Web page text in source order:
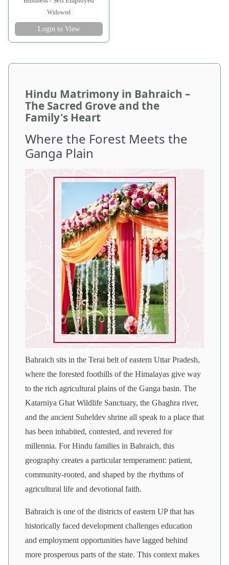
Widowed
Login to View
Hindu Matrimony in Bahraich –
The Sacred Grove and the
Family's Heart
Where the Forest Meets the
Ganga Plain
Bahraich sits in the Terai belt of eastern Uttar Pradesh,
where the forested foothills of the Himalayas give way
to the rich agricultural plains of the Ganga basin. The
Katarniya Ghat Wildlife Sanctuary, the Ghaghra river,
and the ancient Suheldev shrine all speak to a place that
has been inhabited, contested, and revered for
millennia. For Hindu families in Bahraich, this
geography creates a particular temperament: patient,
community-rooted, and shaped by the rhythms of
agricultural life and devotional faith.
Bahraich is one of the districts of eastern UP that has
historically faced development challenges education
and employment opportunities have lagged behind
more prosperous parts of the state. This context makes